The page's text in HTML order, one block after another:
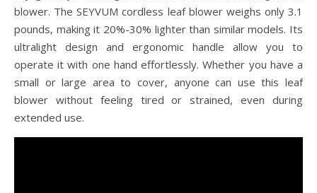
blower. The SEYVUM cordless leaf blower weighs only 3.1
pounds, making it 20%-30% lighter than similar models. Its
ultralight design and ergonomic handle allow you to
operate it with one hand effortlessly. Whether you have a
small or large area to cover, anyone can use this leaf
blower without feeling tired or strained, even during
extended use.